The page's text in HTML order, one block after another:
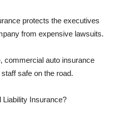
protects the executives
from expensive lawsuits.
commercial auto insurance
safe on the road.
Liability Insurance?